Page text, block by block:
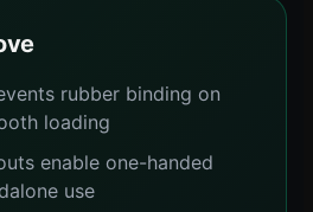
rubber binding on
loading
enable one-handed
use